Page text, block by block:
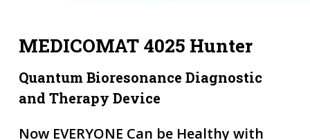
MEDICOMAT 4025 Hunter
Quantum Bioresonance Diagnostic
and Therapy Device
Now EVERYONE Can be Healthy with